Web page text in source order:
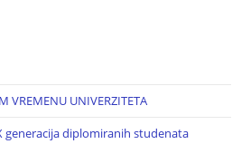
VREMENU UNIVERZITETA
generacija diplomiranih studenata